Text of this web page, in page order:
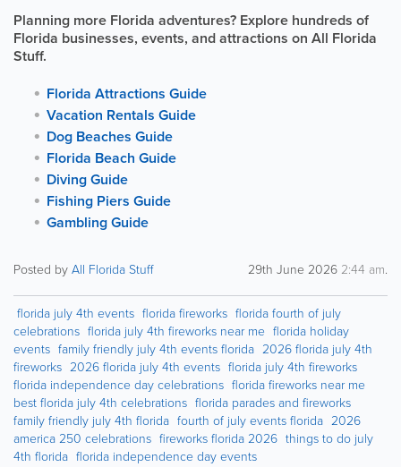
Planning more Florida adventures? Explore hundreds of
Florida businesses, events, and attractions on All Florida
Stuff.
Florida Attractions Guide
Vacation Rentals Guide
Dog Beaches Guide
Florida Beach Guide
Diving Guide
Fishing Piers Guide
Gambling Guide
Posted byAll Florida Stuff 29th June 2026 2:44 am.
florida july 4th events florida fireworks florida fourth of july
celebrations florida july 4th fireworks near me florida holiday
events family friendly july 4th events florida 2026 florida july 4th
fireworks 2026 florida july 4th events florida july 4th fireworks
florida independence day celebrations florida fireworks near me
best florida july 4th celebrations florida parades and fireworks
family friendly july 4th florida fourth of july events florida 2026
america 250 celebrations fireworks florida 2026 things to do july
4th florida florida independence day events